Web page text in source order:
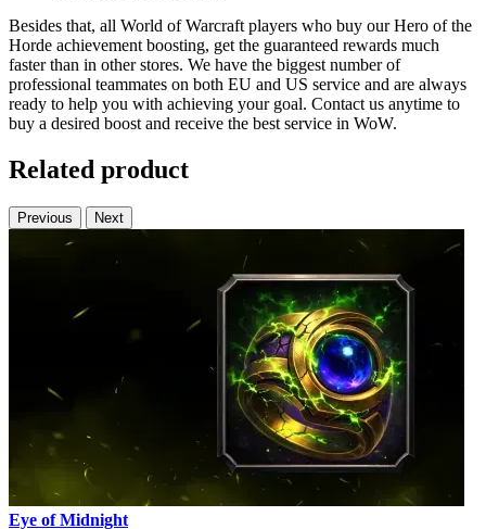
Besides that, all World of Warcraft players who buy our Hero of the
Horde achievement boosting, get the guaranteed rewards much
faster than in other stores. We have the biggest number of
professional teammates on both EU and US service and are always
ready to help you with achieving your goal. Contact us anytime to
buy a desired boost and receive the best service in WoW.
Related product
Previous Next
Eye of Midnight